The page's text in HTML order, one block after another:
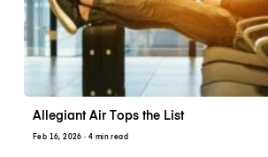
Allegiant Air Tops the List
Feb 16, 2026 · 4 min read